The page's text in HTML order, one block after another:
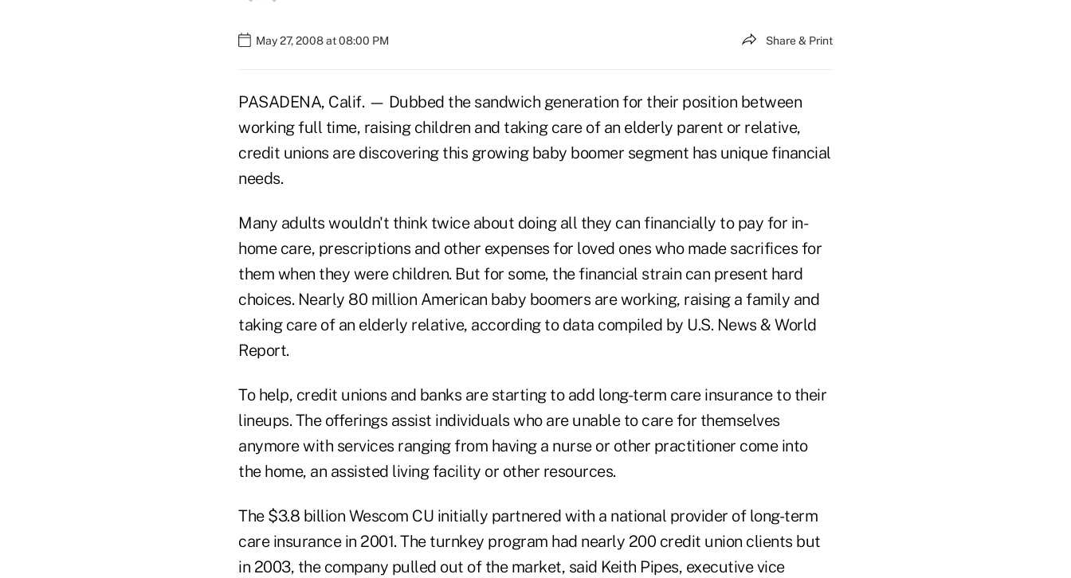
May 27, 2008 at 08:00 PM Share & Print
PASADENA, Calif. — Dubbed the sandwich generation for their position between
working full time, raising children and taking care of an elderly parent or relative,
credit unions are discovering this growing baby boomer segment has unique financial
needs.
Many adults wouldn't think twice about doing all they can financially to pay for in-
home care, prescriptions and other expenses for loved ones who made sacrifices for
them when they were children. But for some, the financial strain can present hard
choices. Nearly 80 million American baby boomers are working, raising a family and
taking care of an elderly relative, according to data compiled by U.S. News & World
Report.
To help, credit unions and banks are starting to add long-term care insurance to their
lineups. The offerings assist individuals who are unable to care for themselves
anymore with services ranging from having a nurse or other practitioner come into
the home, an assisted living facility or other resources.
The $3.8 billion Wescom CU initially partnered with a national provider of long-term
care insurance in 2001. The turnkey program had nearly 200 credit union clients but
in 2003, the company pulled out of the market, said Keith Pipes, executive vice